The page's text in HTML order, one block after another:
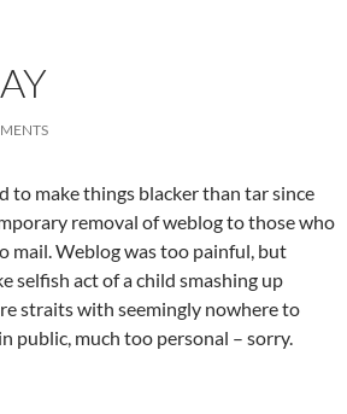
to make things blacker than tar since
removal of weblog to those who
mail. Weblog was too painful, but
selfish act of a child smashing up
straits with seemingly nowhere to
public, much too personal – sorry.